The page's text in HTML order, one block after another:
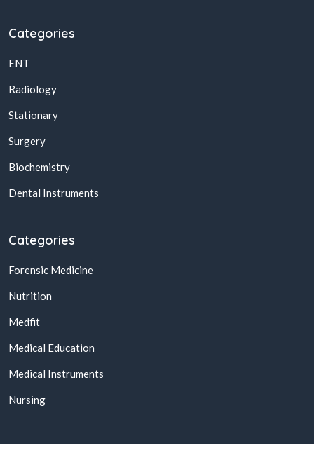
Categories
ENT
Radiology
Stationary
Surgery
Biochemistry
Dental Instruments
Categories
Forensic Medicine
Nutrition
Medfit
Medical Education
Medical Instruments
Nursing